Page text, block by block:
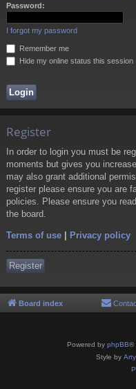
Password:
I forgot my password
Remember me
Hide my online status this session
Register
In order to login you must be
moments but gives you
may also grant additional
register please ensure you are
policies. Please ensure you
the board.
Terms of use | Privacy policy
Register
Board index
Powered by phpBB®
Style by Arty